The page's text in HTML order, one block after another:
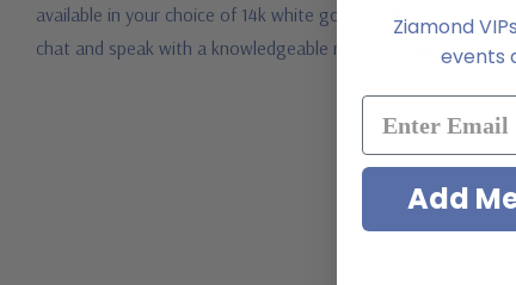
available in your choice of 14k white gold and luxurious
chat and speak with a knowledgeable representative.
Ziamond
events
Add